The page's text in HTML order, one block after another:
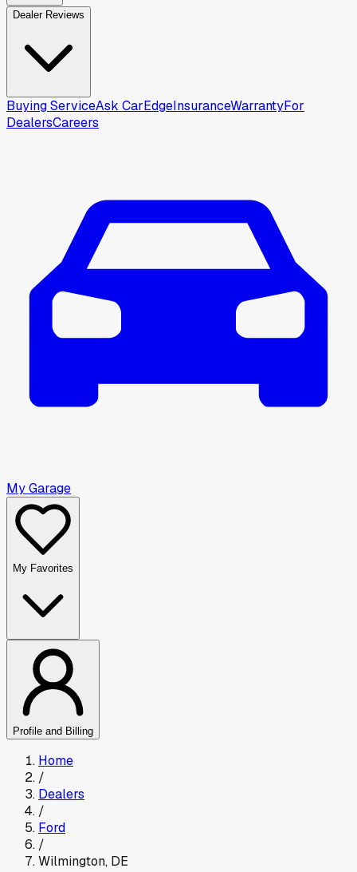
Dealer Reviews
Buying ServiceAsk CarEdgeInsuranceWarrantyFor
DealersCareers
My Garage
My Favorites
Profile and Billing
Home
/
Dealers
/
Ford
/
Wilmington, DE